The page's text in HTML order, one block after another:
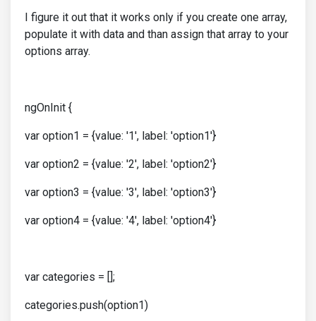
I figure it out that it works only if you create one array,
populate it with data and than assign that array to your
options array.
ngOnInit {
var option1 = {value: '1', label: 'option1'}
var option2 = {value: '2', label: 'option2'}
var option3 = {value: '3', label: 'option3'}
var option4 = {value: '4', label: 'option4'}
var categories = [];
categories.push(option1)